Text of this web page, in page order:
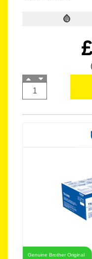
Genuine Brother Original